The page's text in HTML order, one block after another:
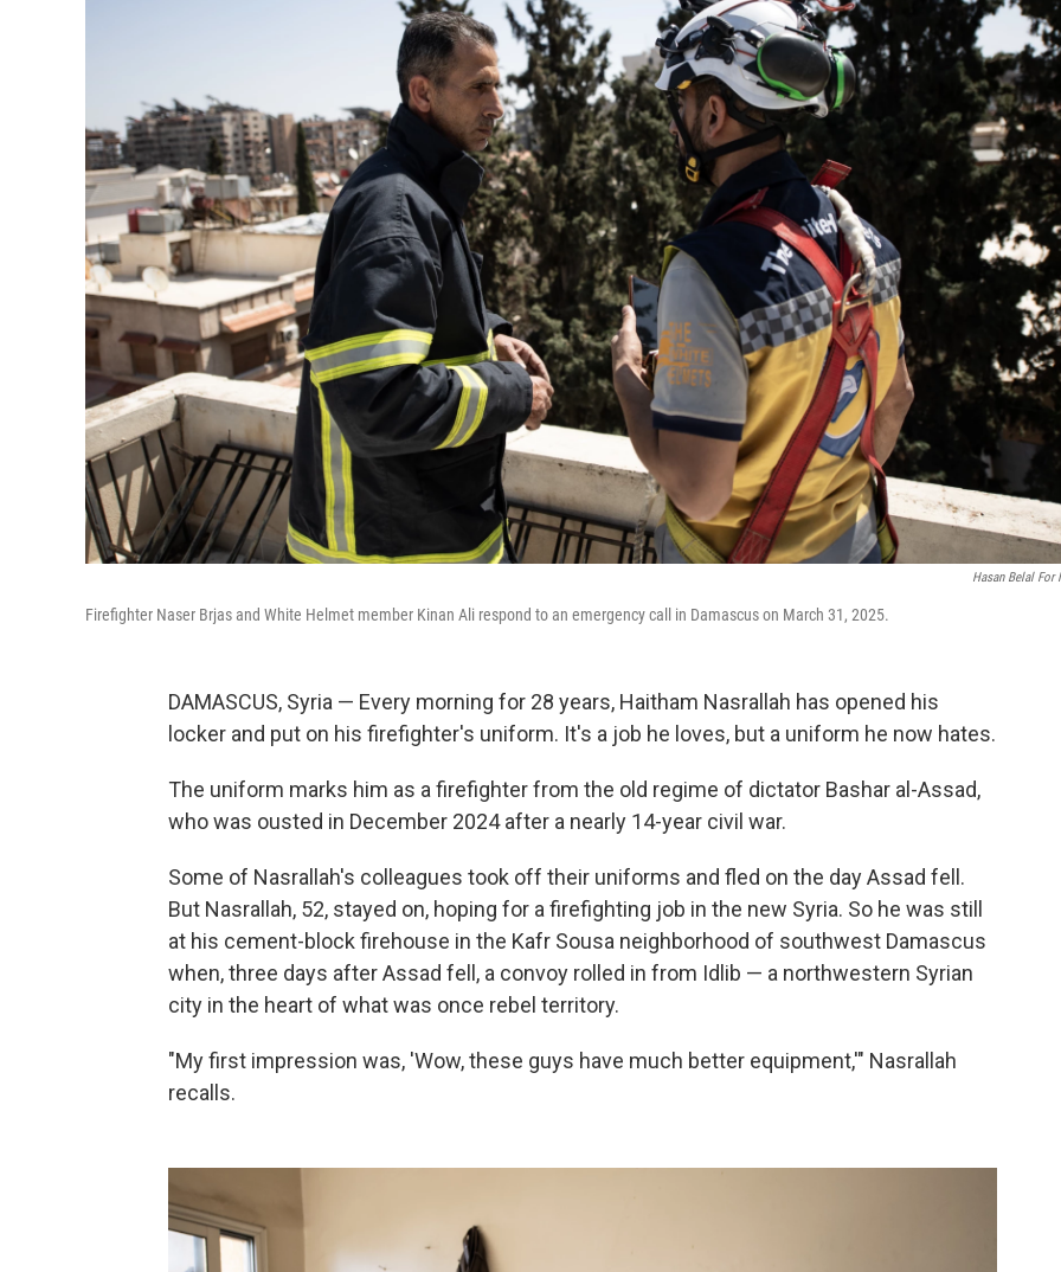
Hasan Belal For
Firefighter Naser Brjas and White Helmet member Kinan Ali respond to an emergency call in Damascus on March 31, 2025.
DAMASCUS, Syria — Every morning for 28 years, Haitham Nasrallah has opened his
locker and put on his firefighter's uniform. It's a job he loves, but a uniform he now hates.
The uniform marks him as a firefighter from the old regime of dictator Bashar al-Assad,
who was ousted in December 2024 after a nearly 14-year civil war.
Some of Nasrallah's colleagues took off their uniforms and fled on the day Assad fell.
But Nasrallah, 52, stayed on, hoping for a firefighting job in the new Syria. So he was still
at his cement-block firehouse in the Kafr Sousa neighborhood of southwest Damascus
when, three days after Assad fell, a convoy rolled in from Idlib — a northwestern Syrian
city in the heart of what was once rebel territory.
"My first impression was, 'Wow, these guys have much better equipment,'" Nasrallah
recalls.